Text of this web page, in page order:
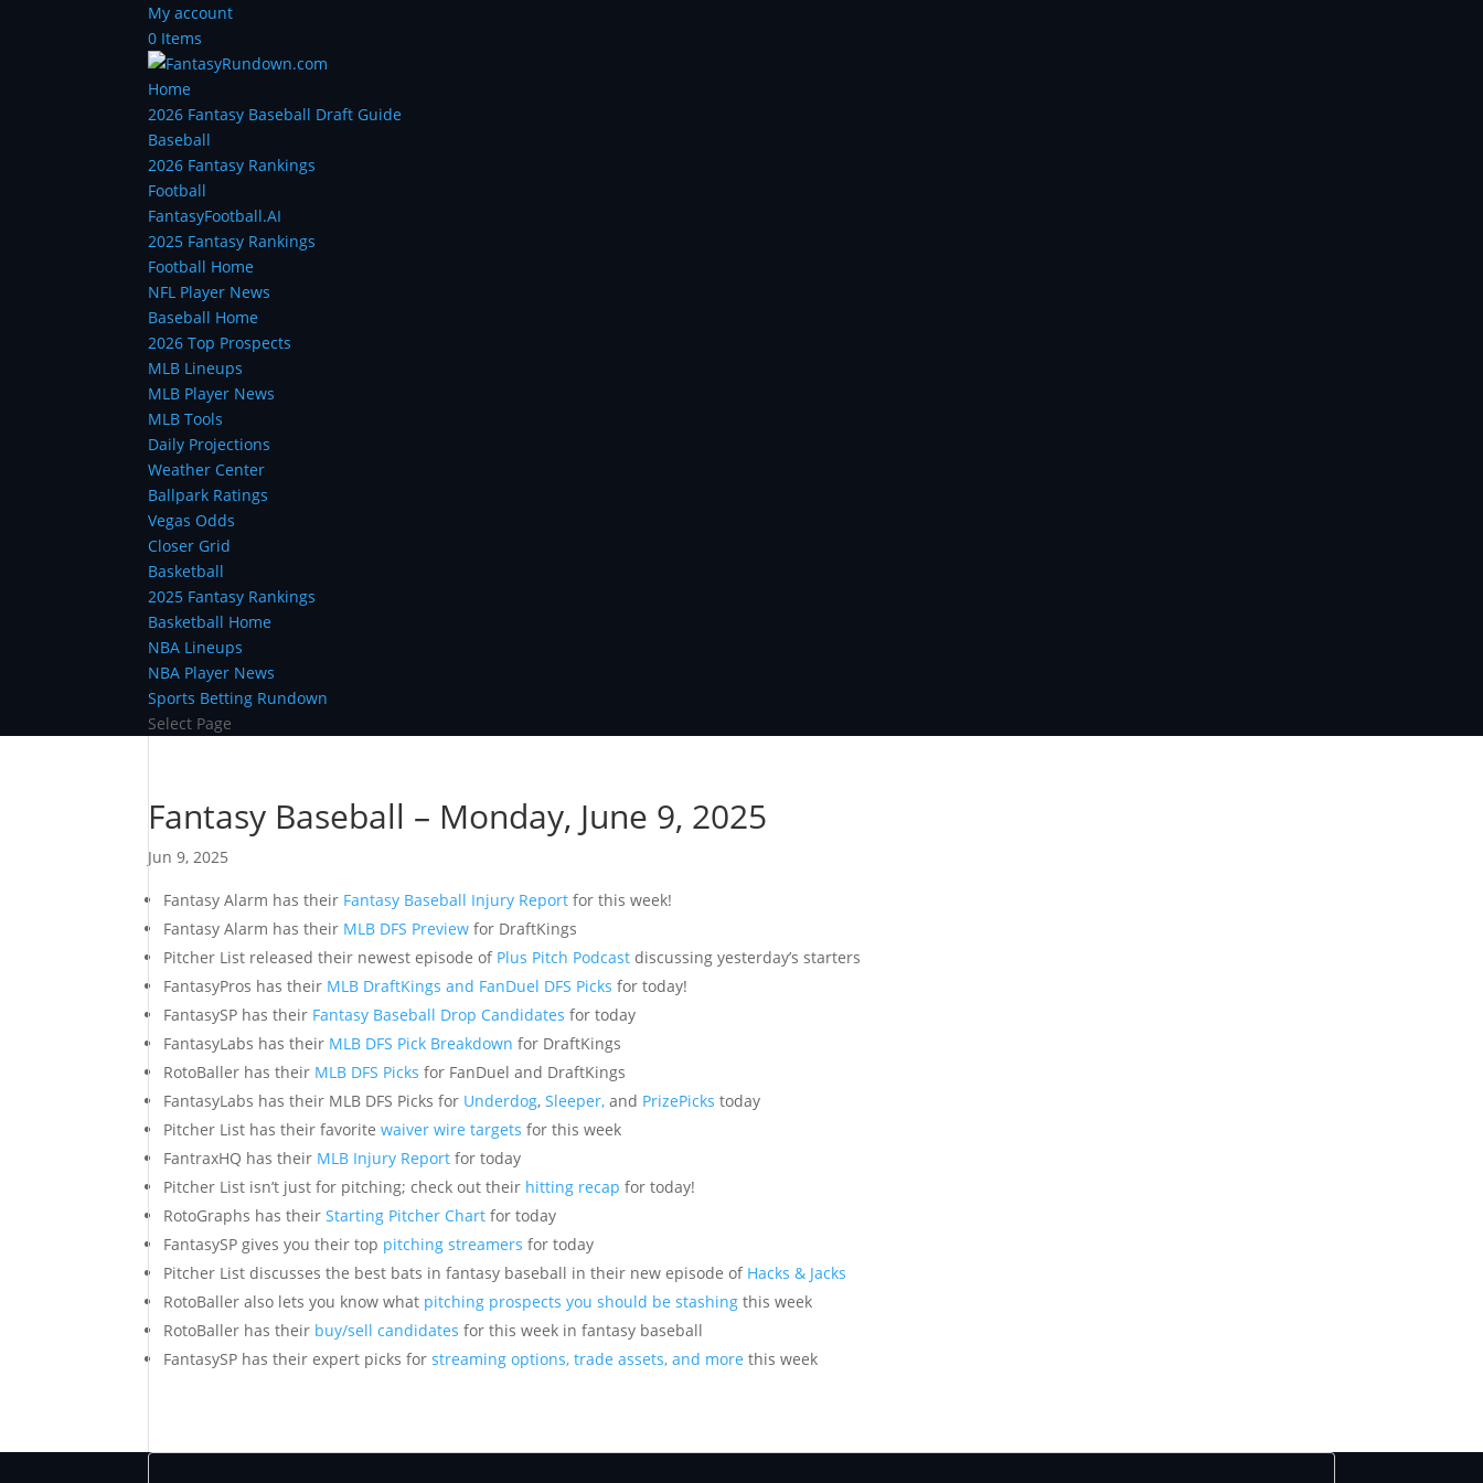
My account
0 Items
Home
2026 Fantasy Baseball Draft Guide
Baseball
2026 Fantasy Rankings
Football
FantasyFootball.AI
2025 Fantasy Rankings
Football Home
NFL Player News
Baseball Home
2026 Top Prospects
MLB Lineups
MLB Player News
MLB Tools
Daily Projections
Weather Center
Ballpark Ratings
Vegas Odds
Closer Grid
Basketball
2025 Fantasy Rankings
Basketball Home
NBA Lineups
NBA Player News
Sports Betting Rundown
Select Page
Fantasy Baseball – Monday, June 9, 2025
Jun 9, 2025
Fantasy Alarm has their Fantasy Baseball Injury Report for this week!
Fantasy Alarm has their MLB DFS Preview for DraftKings
Pitcher List released their newest episode of Plus Pitch Podcast discussing yesterday’s starters
FantasyPros has their MLB DraftKings and FanDuel DFS Picks for today!
FantasySP has their Fantasy Baseball Drop Candidatesfor today
FantasyLabs has their MLB DFS Pick Breakdown for DraftKings
RotoBaller has their MLB DFS Picks for FanDuel and DraftKings
FantasyLabs has their MLB DFS Picks for Underdog,Sleeper, and PrizePicks today
Pitcher List has their favoritewaiver wire targets for this week
FantraxHQ has their MLB Injury Report for today
Pitcher List isn’t just for pitching; check out their hitting recapfor today!
RotoGraphs has theirStarting Pitcher Chart for today
FantasySP gives you their top pitching streamers for today
Pitcher List discusses the best bats in fantasy baseball in their new episode of Hacks & Jacks
RotoBaller also lets you know what pitching prospects you should be stashing this week
RotoBaller has their buy/sell candidates for this week in fantasy baseball
FantasySP has their expert picks forstreaming options, trade assets, and more this week